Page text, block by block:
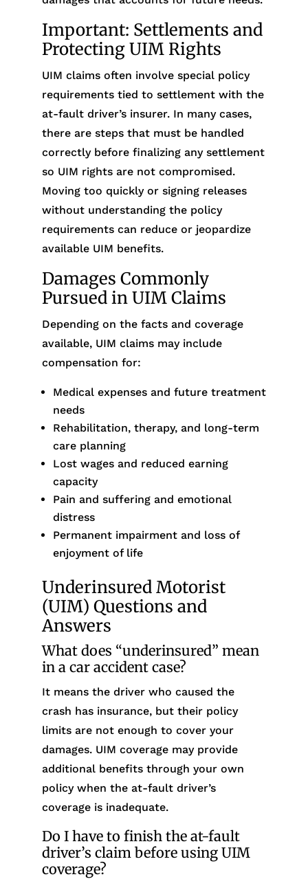
Important: Settlements and
Protecting UIM Rights
UIM claims often involve special policy
requirements tied to settlement with the
at-fault driver’s insurer. In many cases,
there are steps that must be handled
correctly before finalizing any settlement
so UIM rights are not compromised.
Moving too quickly or signing releases
without understanding the policy
requirements can reduce or jeopardize
available UIM benefits.
Damages Commonly
Pursued in UIM Claims
Depending on the facts and coverage
available, UIM claims may include
compensation for:
Medical expenses and future treatment
needs
Rehabilitation, therapy, and long-term
care planning
Lost wages and reduced earning
capacity
Pain and suffering and emotional
distress
Permanent impairment and loss of
enjoyment of life
Underinsured Motorist
(UIM) Questions and
Answers
What does “underinsured” mean
in a car accident case?
It means the driver who caused the
crash has insurance, but their policy
limits are not enough to cover your
damages. UIM coverage may provide
additional benefits through your own
policy when the at-fault driver’s
coverage is inadequate.
Do I have to finish the at-fault
driver’s claim before using UIM
coverage?